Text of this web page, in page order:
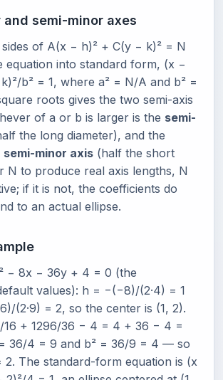
and semi-minor axes
of A(x − h)² + C(y − k)² = N
equation into standard form, (x −
b² = 1, where a² = N/A and b² =
roots gives the two semi-axis
of a or b is larger is the semi-
the long diameter), and the
semi-minor axis (half the short
N to produce real axis lengths, N
if it is not, the coefficients do
to an actual ellipse.
− 8x − 36y + 4 = 0 (the
values): h = −(−8)/(2·4) = 1
(2·9) = 2, so the center is (1, 2).
+ 1296/36 − 4 = 4 + 36 − 4 =
36/4 = 9 and b² = 36/9 = 4 — so
2. The standard-form equation is (x